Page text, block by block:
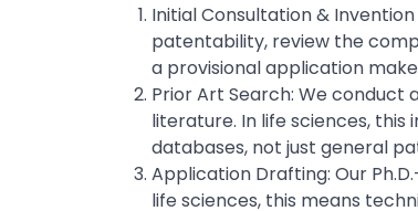
Initial Consultation &
patentability, review the
a provisional application
Prior Art Search: We conduct
literature. In life sciences,
databases, not just general
Application Drafting: Our
life sciences, this means